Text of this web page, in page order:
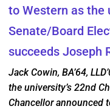
Jack Cowin, BA’64,
the university’s 22nd
Chancellor announced